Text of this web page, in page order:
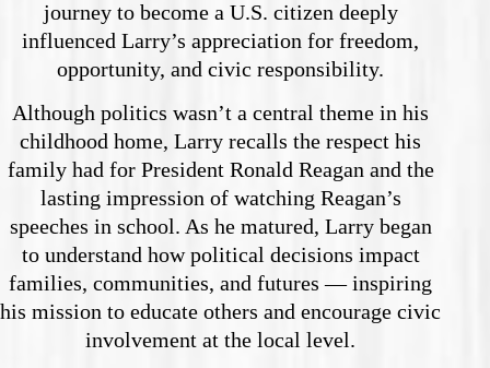
journey to become a U.S. citizen deeply
influenced Larry’s appreciation for freedom,
opportunity, and civic responsibility.
Although politics wasn’t a central theme in his
childhood home, Larry recalls the respect his
family had for President Ronald Reagan and the
lasting impression of watching Reagan’s
speeches in school. As he matured, Larry began
to understand how political decisions impact
families, communities, and futures — inspiring
his mission to educate others and encourage civic
involvement at the local level.